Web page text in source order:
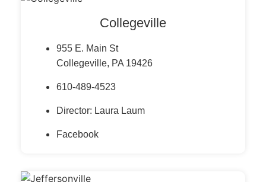
Collegeville
955 E. Main St
Collegeville, PA 19426
610-489-4523
Director: Laura Laum
Facebook